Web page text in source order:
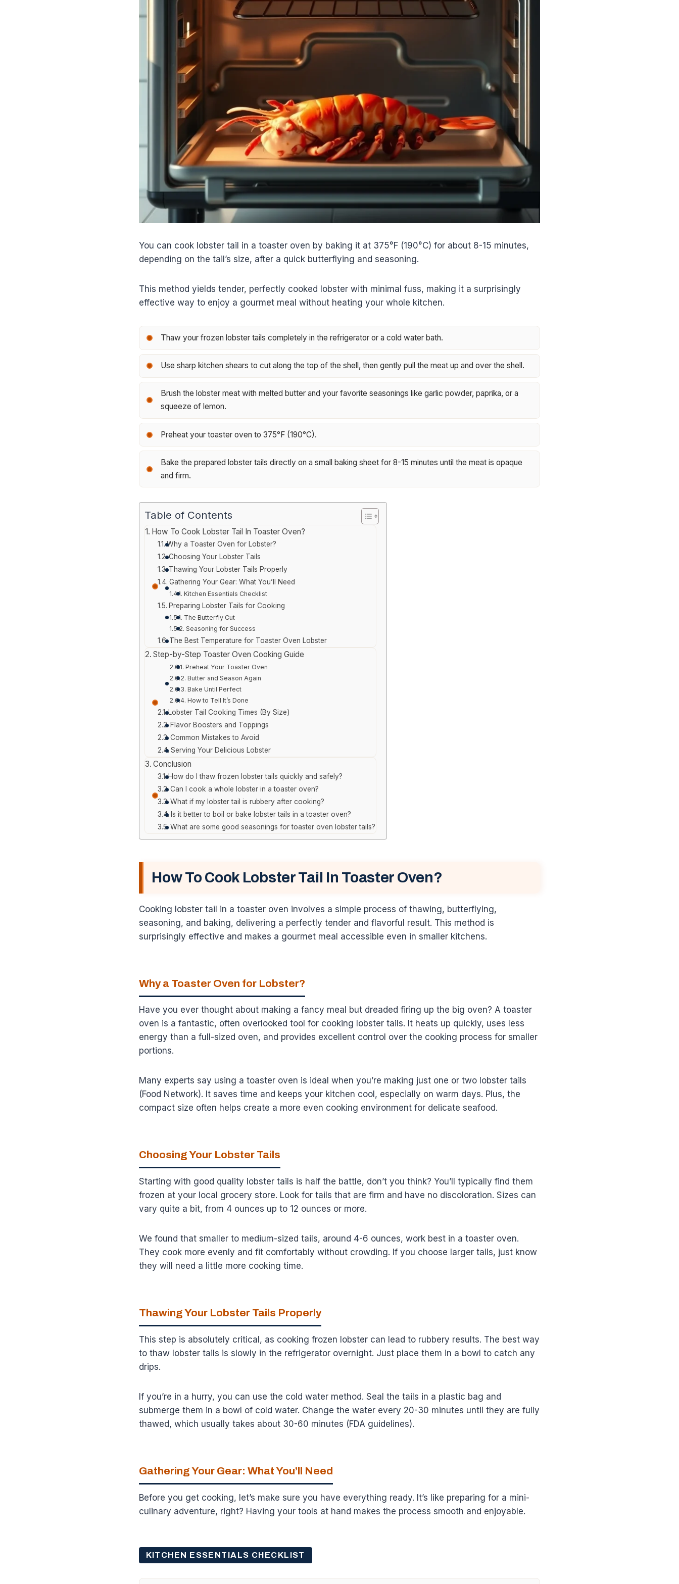
You can cook lobster tail in a toaster oven by baking it at 375°F (190°C) for about 8-15 minutes,
depending on the tail’s size, after a quick butterflying and seasoning.
This method yields tender, perfectly cooked lobster with minimal fuss, making it a surprisingly
effective way to enjoy a gourmet meal without heating your whole kitchen.
Thaw your frozen lobster tails completely in the refrigerator or a cold water bath.
Use sharp kitchen shears to cut along the top of the shell, then gently pull the meat up and over the shell.
Brush the lobster meat with melted butter and your favorite seasonings like garlic powder, paprika, or a
squeeze of lemon.
Preheat your toaster oven to 375°F (190°C).
Bake the prepared lobster tails directly on a small baking sheet for 8-15 minutes until the meat is opaque
and firm.
Table of Contents
How To Cook Lobster Tail In Toaster Oven?
Why a Toaster Oven for Lobster?
Choosing Your Lobster Tails
Thawing Your Lobster Tails Properly
Gathering Your Gear: What You’ll Need
Kitchen Essentials Checklist
Preparing Lobster Tails for Cooking
The Butterfly Cut
Seasoning for Success
The Best Temperature for Toaster Oven Lobster
Step-by-Step Toaster Oven Cooking Guide
Preheat Your Toaster Oven
Butter and Season Again
Bake Until Perfect
How to Tell It’s Done
Lobster Tail Cooking Times (By Size)
Flavor Boosters and Toppings
Common Mistakes to Avoid
Serving Your Delicious Lobster
Conclusion
How do I thaw frozen lobster tails quickly and safely?
Can I cook a whole lobster in a toaster oven?
What if my lobster tail is rubbery after cooking?
Is it better to boil or bake lobster tails in a toaster oven?
What are some good seasonings for toaster oven lobster tails?
How To Cook Lobster Tail In Toaster Oven?
Cooking lobster tail in a toaster oven involves a simple process of thawing, butterflying,
seasoning, and baking, delivering a perfectly tender and flavorful result. This method is
surprisingly effective and makes a gourmet meal accessible even in smaller kitchens.
Why a Toaster Oven for Lobster?
Have you ever thought about making a fancy meal but dreaded firing up the big oven? A toaster
oven is a fantastic, often overlooked tool for cooking lobster tails. It heats up quickly, uses less
energy than a full-sized oven, and provides excellent control over the cooking process for smaller
portions.
Many experts say using a toaster oven is ideal when you’re making just one or two lobster tails
(Food Network). It saves time and keeps your kitchen cool, especially on warm days. Plus, the
compact size often helps create a more even cooking environment for delicate seafood.
Choosing Your Lobster Tails
Starting with good quality lobster tails is half the battle, don’t you think? You’ll typically find them
frozen at your local grocery store. Look for tails that are firm and have no discoloration. Sizes can
vary quite a bit, from 4 ounces up to 12 ounces or more.
We found that smaller to medium-sized tails, around 4-6 ounces, work best in a toaster oven.
They cook more evenly and fit comfortably without crowding. If you choose larger tails, just know
they will need a little more cooking time.
Thawing Your Lobster Tails Properly
This step is absolutely critical, as cooking frozen lobster can lead to rubbery results. The best way
to thaw lobster tails is slowly in the refrigerator overnight. Just place them in a bowl to catch any
drips.
If you’re in a hurry, you can use the cold water method. Seal the tails in a plastic bag and
submerge them in a bowl of cold water. Change the water every 20-30 minutes until they are fully
thawed, which usually takes about 30-60 minutes (FDA guidelines).
Gathering Your Gear: What You’ll Need
Before you get cooking, let’s make sure you have everything ready. It’s like preparing for a mini-
culinary adventure, right? Having your tools at hand makes the process smooth and enjoyable.
KITCHEN ESSENTIALS CHECKLIST